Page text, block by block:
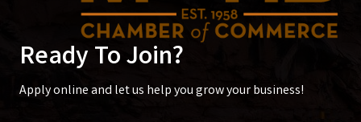
Ready To Join?
Apply online and let us help you grow your business!